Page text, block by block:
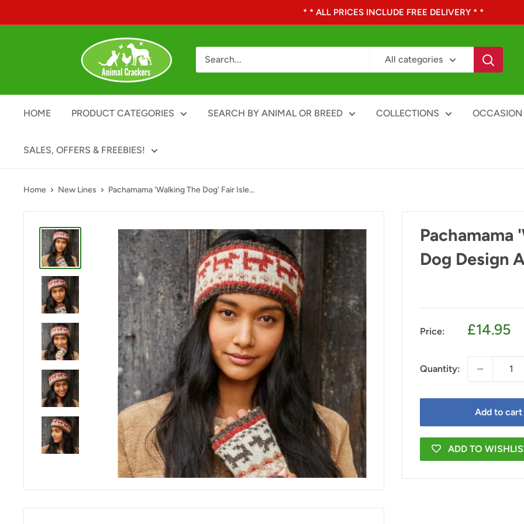
to
* * ALL PRICES INCLUDE FREE DELIVERY * *
All categories
HOME PRODUCT CATEGORIES SEARCH BY ANIMAL OR BREED COLLECTIONS OCCASION
SALES, OFFERS & FREEBIES!
Home New Lines Pachamama 'Walking The Dog' Fair Isle...
Pachamama
Dog Design
Price:
Sale
£14.95
Quantity:
Add to cart
ADD TO